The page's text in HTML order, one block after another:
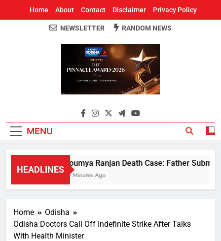
Home About Contact Disclaimer Privacy Policy
Around Odisha
Odisha's Leading News Paper
NEWSLETTER RANDOM NEWS
MENU
HEADLINES
Soumya Ranjan Death Case: Father Submits
13 Minutes Ago
Home
Odisha
Odisha Doctors Call Off Indefinite Strike After Talks
With Health Minister